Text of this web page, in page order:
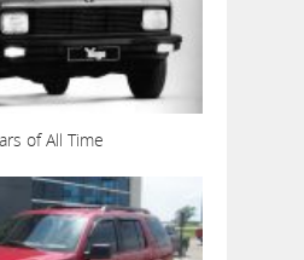
of All Time